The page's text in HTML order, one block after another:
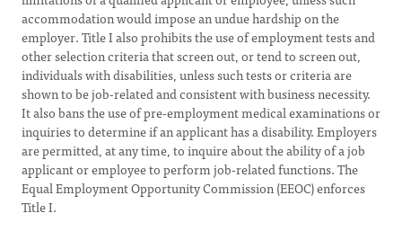
accommodation would impose an undue hardship on the
employer. Title I also prohibits the use of employment tests and
other selection criteria that screen out, or tend to screen out,
individuals with disabilities, unless such tests or criteria are
shown to be job-related and consistent with business necessity.
It also bans the use of pre-employment medical examinations or
inquiries to determine if an applicant has a disability. Employers
are permitted, at any time, to inquire about the ability of a job
applicant or employee to perform job-related functions. The
Equal Employment Opportunity Commission (EEOC) enforces
Title I.